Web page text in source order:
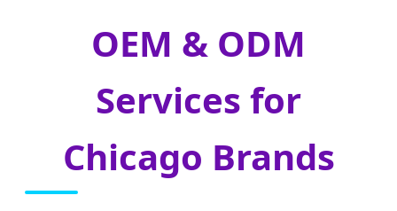
OEM & ODM
Services for
Chicago Brands